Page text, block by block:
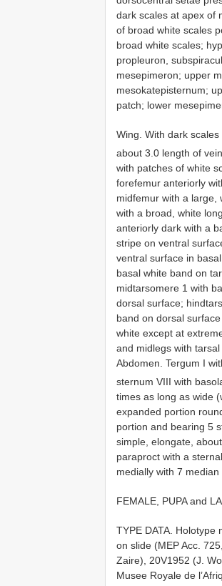
dark scales at apex of
of broad white scales
broad white scales;
propleuron,
mesepimeron; upper
mesokatepisternum;
patch; lower
Wing. With dark
about 3.0 length of
with patches of white
forefemur anteriorly
midfemur with a large,
with a broad, white
anteriorly dark with a
stripe on ventral
ventral surface in
basal white band on
midtarsomere 1 with
dorsal surface;
band on dorsal
white except at
and midlegs with
Abdomen. Tergum I
sternum VIII with
times as long as wide
expanded portion
portion and bearing 5
simple, elongate,
paraproct with a
medially with 7
FEMALE, PUPA and
TYPE DATA. Holotype
on slide (MEP Acc.
Zaire), 20­V­1952 (J.
Musee Royale de